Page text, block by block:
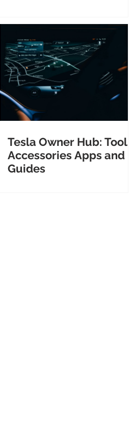
Tesla Owner Hub: Tools
Accessories Apps and
Guides